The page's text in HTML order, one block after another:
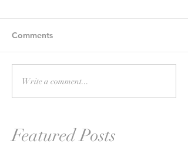
Comments
Write a comment...
Featured Posts